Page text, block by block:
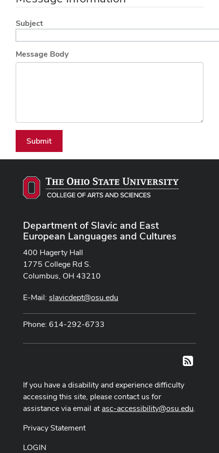
Subject
Message Body
Submit
Department of Slavic and East
European Languages and Cultures
400 Hagerty Hall
1775 College Rd S.
Columbus, OH 43210
E-Mail: slavicdept@osu.edu
Phone: 614-292-6733
RSS
If you have a disability and experience difficulty
accessing this site, please contact us for
assistance via email atasc-accessibility@osu.edu.
Privacy Statement
LOGIN